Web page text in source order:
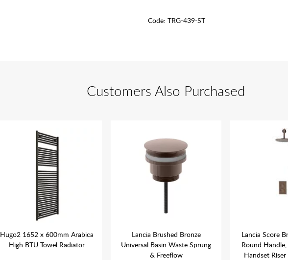
Code: TRG-439-ST
Customers Also Purchased
Hugo2 1652 x 600mm Arabica
High BTU Towel Radiator
Lancia Brushed Bronze
Universal Basin Waste Sprung
& Freeflow
Lancia Score
Round
Handset